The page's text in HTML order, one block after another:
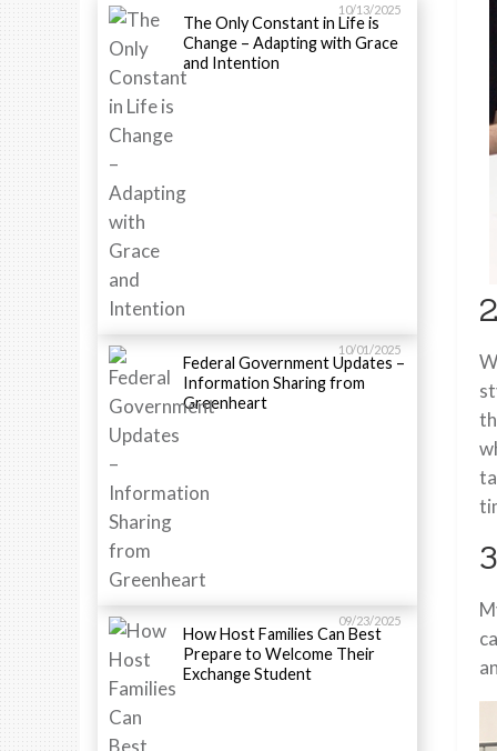
10/13/2025
The Only Constant in Life is
Change – Adapting with Grace
and Intention
10/01/2025
Federal Government Updates –
Information Sharing from
Greenheart
09/23/2025
How Host Families Can Best
Prepare to Welcome Their
Exchange Student